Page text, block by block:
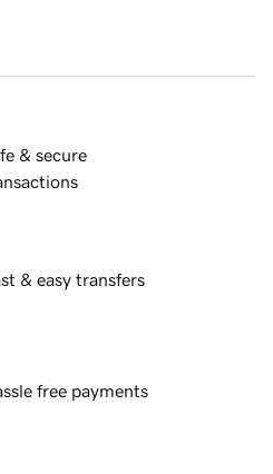
& secure
& easy transfers
free payments